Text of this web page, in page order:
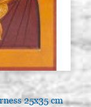
25x35 cm